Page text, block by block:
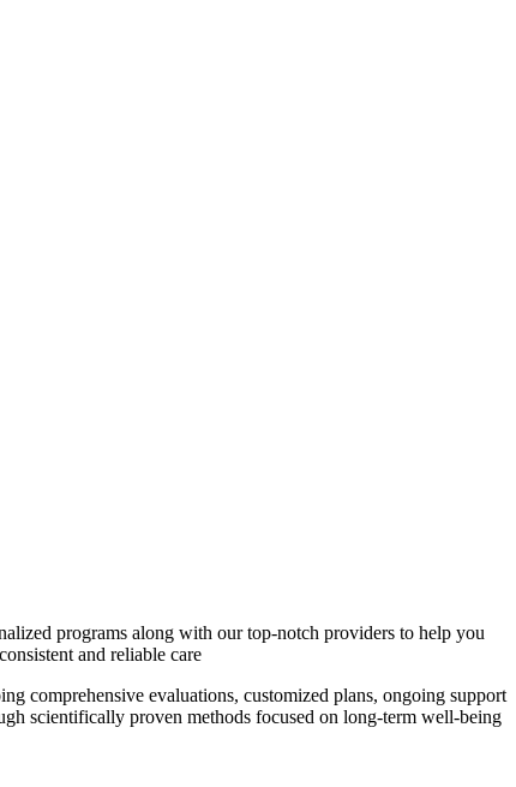
programs along with our top-notch providers to help you
and reliable care
comprehensive evaluations, customized plans, ongoing support
scientifically proven methods focused on long-term well-being